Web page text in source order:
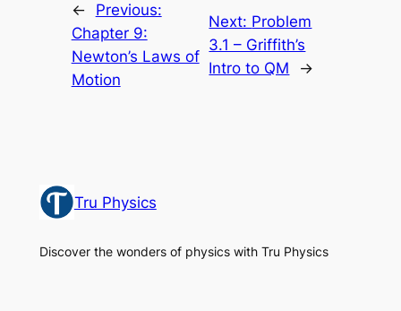
←
Previous:
Chapter 9:
Newton’s Laws of
Motion
Next: Problem
3.1 – Griffith’s
Intro to QM
→
Tru Physics
Discover the wonders of physics with Tru Physics